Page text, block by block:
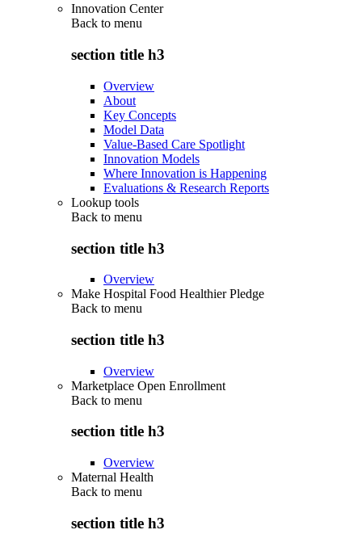
Innovation Center
Back to menu
section title h3
Overview
About
Key Concepts
Model Data
Value-Based Care Spotlight
Innovation Models
Where Innovation is Happening
Evaluations & Research Reports
Lookup tools
Back to menu
section title h3
Overview
Make Hospital Food Healthier Pledge
Back to menu
section title h3
Overview
Marketplace Open Enrollment
Back to menu
section title h3
Overview
Maternal Health
Back to menu
section title h3